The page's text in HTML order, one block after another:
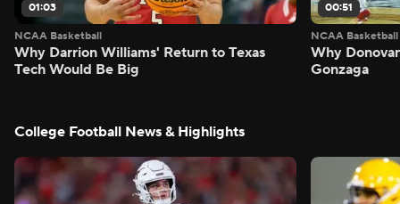
01:03
NCAA Basketball
Why Darrion Williams' Return to Texas
Tech Would Be Big
00:51
NCAA Basketball
Why
Gonzaga
College Football News & Highlights